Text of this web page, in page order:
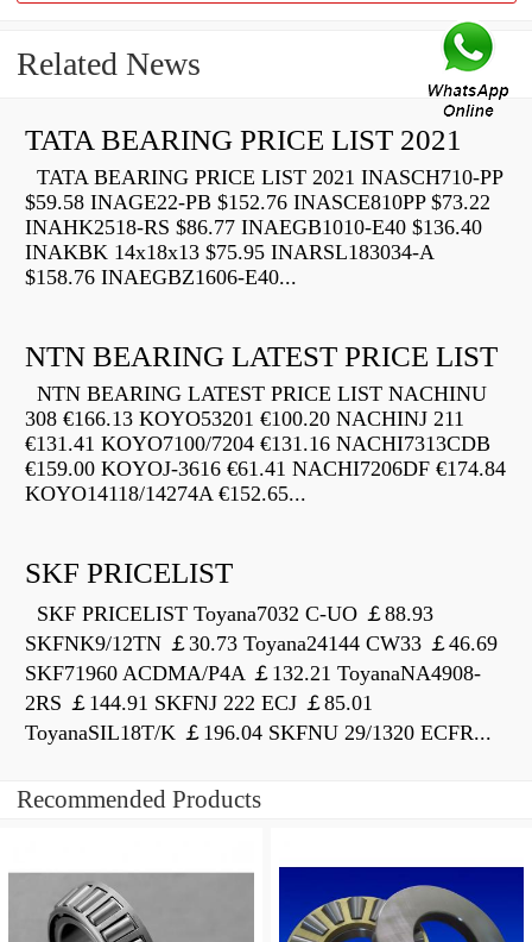
Related News
TATA BEARING PRICE LIST 2021
TATA BEARING PRICE LIST 2021 INASCH710-PP
$59.58 INAGE22-PB $152.76 INASCE810PP $73.22
INAHK2518-RS $86.77 INAEGB1010-E40 $136.40
INAKBK 14x18x13 $75.95 INARSL183034-A
$158.76 INAEGBZ1606-E40...
NTN BEARING LATEST PRICE LIST
NTN BEARING LATEST PRICE LIST NACHINU
308 €166.13 KOYO53201 €100.20 NACHINJ 211
€131.41 KOYO7100/7204 €131.16 NACHI7313CDB
€159.00 KOYOJ-3616 €61.41 NACHI7206DF €174.84
KOYO14118/14274A €152.65...
SKF PRICELIST
SKF PRICELIST Toyana7032 C-UO ￡88.93
SKFNK9/12TN ￡30.73 Toyana24144 CW33 ￡46.69
SKF71960 ACDMA/P4A ￡132.21 ToyanaNA4908-
2RS ￡144.91 SKFNJ 222 ECJ ￡85.01
ToyanaSIL18T/K ￡196.04 SKFNU 29/1320 ECFR...
Recommended Products